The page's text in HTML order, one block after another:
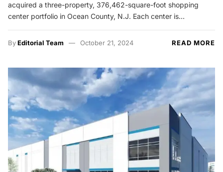
acquired a three-property, 376,462-square-foot shopping
center portfolio in Ocean County, N.J. Each center is…
ByEditorial Team October 21, 2024 READ MORE